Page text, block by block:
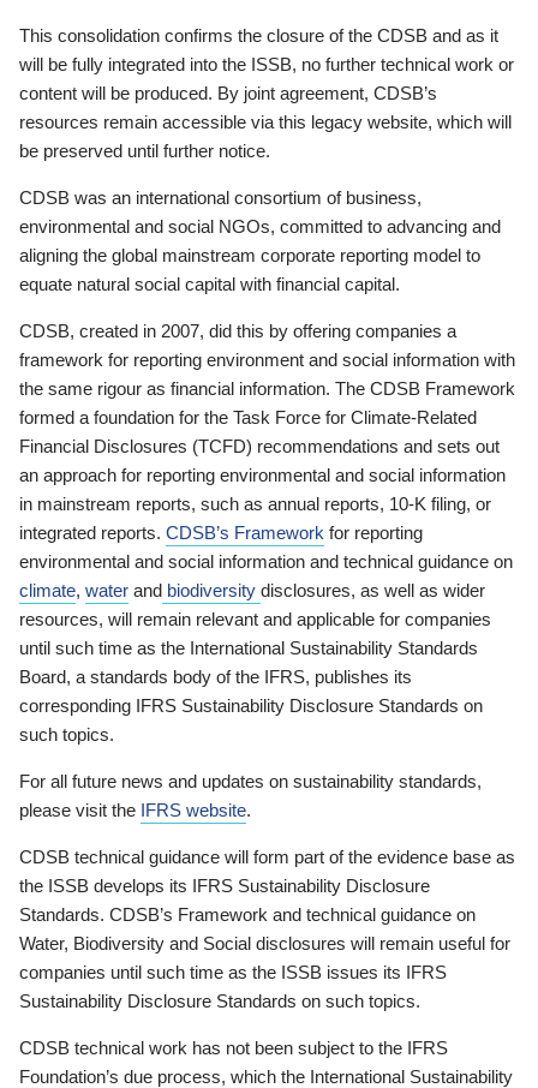
This consolidation confirms the closure of the CDSB and as it
will be fully integrated into the ISSB, no further technical work or
content will be produced. By joint agreement, CDSB’s
resources remain accessible via this legacy website, which will
be preserved until further notice.
CDSB was an international consortium of business,
environmental and social NGOs, committed to advancing and
aligning the global mainstream corporate reporting model to
equate natural social capital with financial capital.
CDSB, created in 2007, did this by offering companies a
framework for reporting environment and social information with
the same rigour as financial information. The CDSB Framework
formed a foundation for the Task Force for Climate-Related
Financial Disclosures (TCFD) recommendations and sets out
an approach for reporting environmental and social information
in mainstream reports, such as annual reports, 10-K filing, or
integrated reports. CDSB’s Framework for reporting
environmental and social information and technical guidance on
climate, water and biodiversity disclosures, as well as wider
resources, will remain relevant and applicable for companies
until such time as the International Sustainability Standards
Board, a standards body of the IFRS, publishes its
corresponding IFRS Sustainability Disclosure Standards on
such topics.
For all future news and updates on sustainability standards,
please visit the IFRS website.
CDSB technical guidance will form part of the evidence base as
the ISSB develops its IFRS Sustainability Disclosure
Standards. CDSB’s Framework and technical guidance on
Water, Biodiversity and Social disclosures will remain useful for
companies until such time as the ISSB issues its IFRS
Sustainability Disclosure Standards on such topics.
CDSB technical work has not been subject to the IFRS
Foundation’s due process, which the International Sustainability